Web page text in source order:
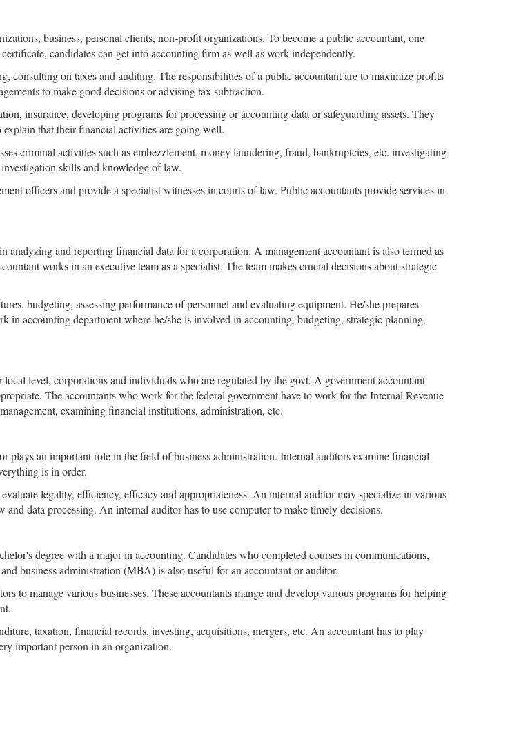
business, personal clients, non-profit organizations. To become a public accountant, one
candidates can get into accounting firm as well as work independently.
consulting on taxes and auditing. The responsibilities of a public accountant are to maximize profits
to make good decisions or advising tax subtraction.
insurance, developing programs for processing or accounting data or safeguarding assets. They
that their financial activities are going well.
criminal activities such as embezzlement, money laundering, fraud, bankruptcies, etc. investigating
skills and knowledge of law.
officers and provide a specialist witnesses in courts of law. Public accountants provide services in
and reporting financial data for a corporation. A management accountant is also termed as
works in an executive team as a specialist. The team makes crucial decisions about strategic
budgeting, assessing performance of personnel and evaluating equipment. He/she prepares
in accounting department where he/she is involved in accounting, budgeting, strategic planning,
level, corporations and individuals who are regulated by the govt. A government accountant
The accountants who work for the federal government have to work for the Internal Revenue
examining financial institutions, administration, etc.
plays an important role in the field of business administration. Internal auditors examine financial
is in order.
legality, efficiency, efficacy and appropriateness. An internal auditor may specialize in various
data processing. An internal auditor has to use computer to make timely decisions.
degree with a major in accounting. Candidates who completed courses in communications,
business administration (MBA) is also useful for an accountant or auditor.
to manage various businesses. These accountants mange and develop various programs for helping
taxation, financial records, investing, acquisitions, mergers, etc. An accountant has to play
important person in an organization.